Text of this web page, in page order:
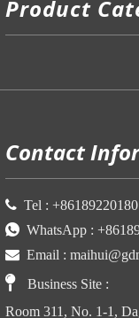
Product
Contact
 Tel : +86
 WhatsApp : +86
 Email :
 Business Site :
Room 311, No. 1-1,